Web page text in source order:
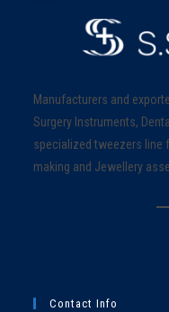
Manufacturers and
Surgery Instruments,
specialized tweezers line
making and Jewellery
Contact Info